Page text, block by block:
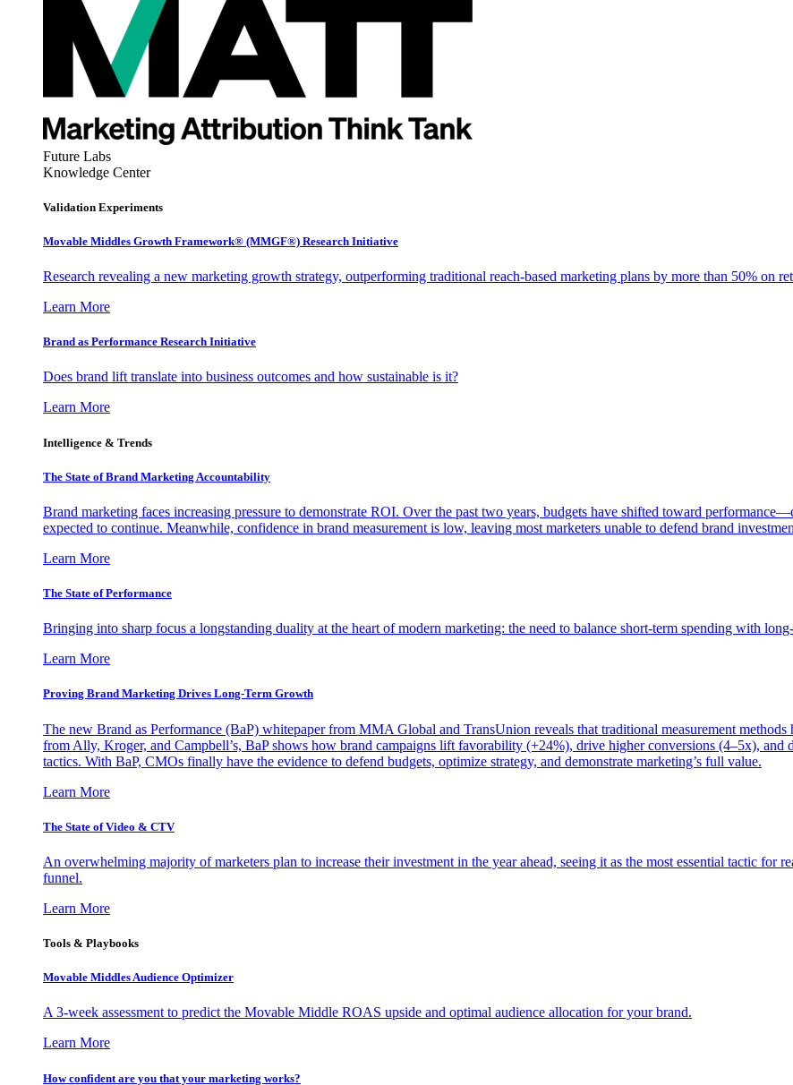
Future Labs
Knowledge Center
Validation Experiments
Movable Middles Growth Framework® (MMGF®) Research Initiative
Research revealing a new marketing growth strategy, outperforming traditional reach-based marketing plans by more than 50% on
Learn More
Brand as Performance Research Initiative
Does brand lift translate into business outcomes and how sustainable is it?
Learn More
Intelligence & Trends
The State of Brand Marketing Accountability
Brand marketing faces increasing pressure to demonstrate ROI. Over the past two years, budgets have shifted toward
expected to continue. Meanwhile, confidence in brand measurement is low, leaving most marketers unable to defend brand
Learn More
The State of Performance
Bringing into sharp focus a longstanding duality at the heart of modern marketing: the need to balance short-term spending with
Learn More
Proving Brand Marketing Drives Long-Term Growth
The new Brand as Performance (BaP) whitepaper from MMA Global and TransUnion reveals that traditional measurement
from Ally, Kroger, and Campbell’s, BaP shows how brand campaigns lift favorability (+24%), drive higher conversions (4–5x), and
tactics. With BaP, CMOs finally have the evidence to defend budgets, optimize strategy, and demonstrate marketing’s full value.
Learn More
The State of Video & CTV
An overwhelming majority of marketers plan to increase their investment in the year ahead, seeing it as the most essential tactic for
funnel.
Learn More
Tools & Playbooks
Movable Middles Audience Optimizer
A 3-week assessment to predict the Movable Middle ROAS upside and optimal audience allocation for your brand.
Learn More
How confident are you that your marketing works?